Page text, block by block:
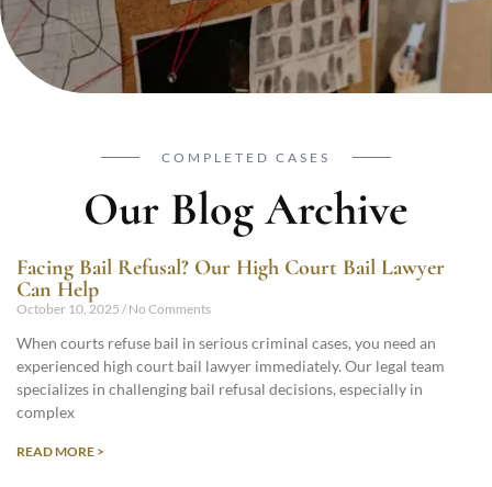
COMPLETED CASES
Our Blog Archive
Facing Bail Refusal? Our High Court Bail Lawyer
Can Help
October 10, 2025 No Comments
When courts refuse bail in serious criminal cases, you need an
experienced high court bail lawyer immediately. Our legal team
specializes in challenging bail refusal decisions, especially in
complex
READ MORE >